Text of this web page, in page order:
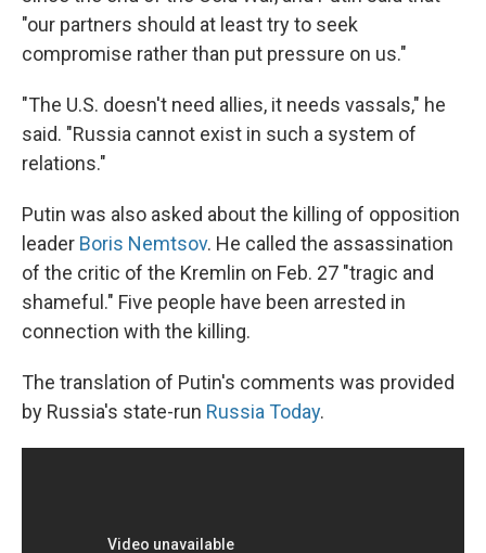
"our partners should at least try to seek
compromise rather than put pressure on us."
"The U.S. doesn't need allies, it needs vassals," he
said. "Russia cannot exist in such a system of
relations."
Putin was also asked about the killing of opposition
leader Boris Nemtsov. He called the assassination
of the critic of the Kremlin on Feb. 27 "tragic and
shameful." Five people have been arrested in
connection with the killing.
The translation of Putin's comments was provided
by Russia's state-run Russia Today.